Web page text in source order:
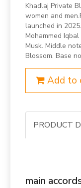
Khadlaj Private
women and
launched in
Mohammed
Musk. Middle
Blossom. Base
Add to
PRODUCT
main